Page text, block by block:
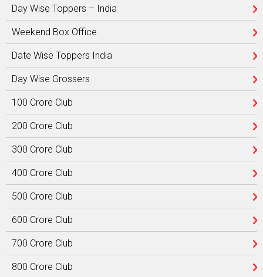
Day Wise Toppers – India
Weekend Box Office
Date Wise Toppers India
Day Wise Grossers
100 Crore Club
200 Crore Club
300 Crore Club
400 Crore Club
500 Crore Club
600 Crore Club
700 Crore Club
800 Crore Club